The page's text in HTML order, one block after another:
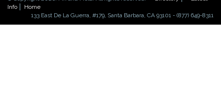
Info
Home
133 East De La Guerra, #179, Santa Barbara, CA 93101 - (877) 649-8311